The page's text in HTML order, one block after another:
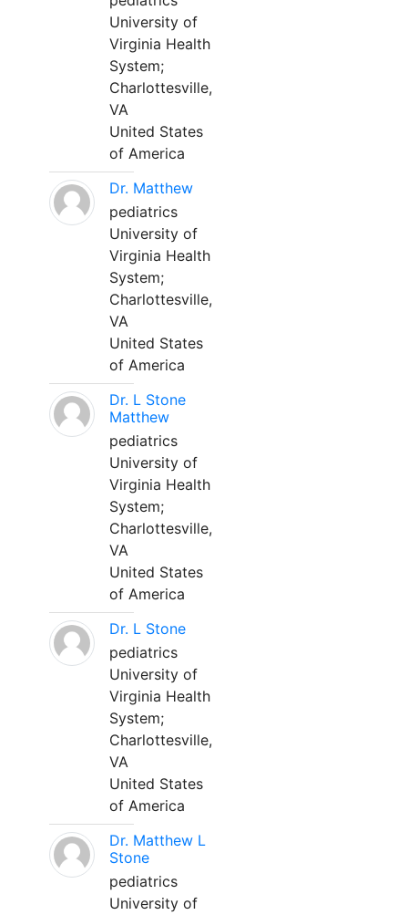
University of
Virginia Health
System;
Charlottesville,
VA
United States
of America
Dr. Matthew
pediatrics
University of
Virginia Health
System;
Charlottesville,
VA
United States
of America
Dr. L Stone
Matthew
pediatrics
University of
Virginia Health
System;
Charlottesville,
VA
United States
of America
Dr. L Stone
pediatrics
University of
Virginia Health
System;
Charlottesville,
VA
United States
of America
Dr. Matthew L
Stone
pediatrics
University of